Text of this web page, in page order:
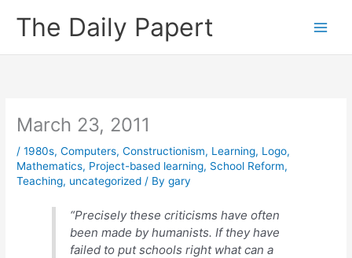
The Daily Papert
March 23, 2011
/1980s,Computers,Constructionism, Learning, Logo,
Mathematics, Project-based learning, School Reform,
Teaching, uncategorized / Bygary
“Precisely these criticisms have often
been made by humanists. If theyhave
failed to put schools right what can a